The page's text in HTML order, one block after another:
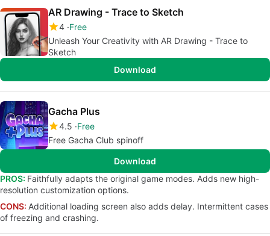
AR Drawing - Trace to Sketch
4 Free
Unleash Your Creativity with AR Drawing - Trace to
Sketch
Download
Gacha Plus
4.5 Free
Free Gacha Club spinoff
Download
PROS: Faithfully adapts the original game modes. Adds new high-
resolution customization options.
CONS: Additional loading screen also adds delay. Intermittent cases
of freezing and crashing.